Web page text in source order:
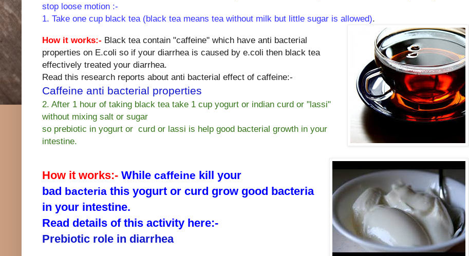
stop loose motion :-
1. Take one cup black tea (black tea means tea without milk but little sugar is allowed).
How it works:- Black tea contain "caffeine" which have anti bacterial
properties on E.coli so if your diarrhea is caused by e.coli then black tea
effectively treated your diarrhea.
Read this research reports about anti bacterial effect of caffeine:-
Caffeine anti bacterial properties
2. After 1 hour of taking black tea take 1 cup yogurt or indian curd or "lassi"
without mixing salt or sugar
so prebiotic in yogurt or curd or lassi is help good bacterial growth in your
intestine.
How it works:- While caffeine kill your
bad bacteria this yogurt or curd grow good bacteria
in your intestine.
Read details of this activity here:-
Prebiotic role in diarrhea